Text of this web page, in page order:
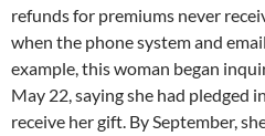
refunds for premiums never
when the phone system and
example, this woman began
May 22, saying she had pledged
receive her gift. By September,